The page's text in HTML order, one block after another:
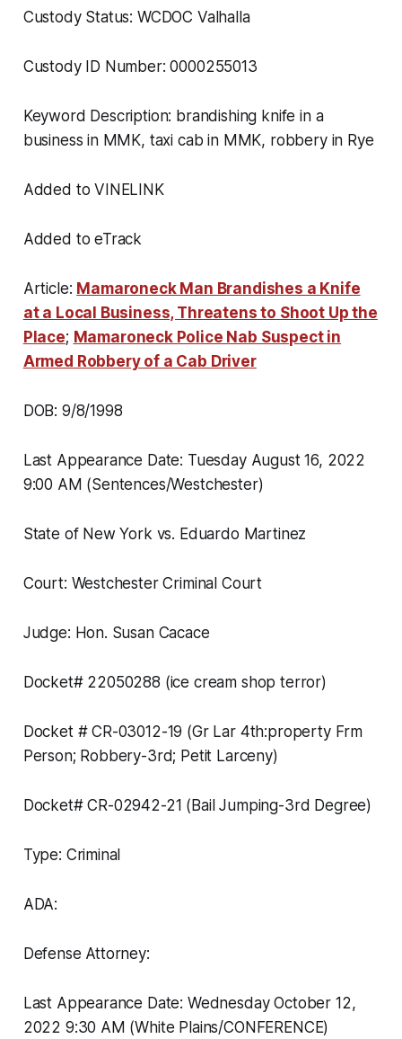
Custody Status: WCDOC Valhalla
Custody ID Number: 0000255013
Keyword Description: brandishing knife in a
business in MMK, taxi cab in MMK, robbery in Rye
Added to VINELINK
Added to eTrack
Article: Mamaroneck Man Brandishes a Knife
at a Local Business, Threatens to Shoot Up the
Place; Mamaroneck Police Nab Suspect in
Armed Robbery of a Cab Driver
DOB: 9/8/1998
Last Appearance Date: Tuesday August 16, 2022
9:00 AM (Sentences/Westchester)
State of New York vs. Eduardo Martinez
Court: Westchester Criminal Court
Judge: Hon. Susan Cacace
Docket# 22050288 (ice cream shop terror)
Docket # CR-03012-19 (Gr Lar 4th:property Frm
Person; Robbery-3rd; Petit Larceny)
Docket# CR-02942-21 (Bail Jumping-3rd Degree)
Type: Criminal
ADA:
Defense Attorney:
Last Appearance Date: Wednesday October 12,
2022 9:30 AM (White Plains/CONFERENCE)